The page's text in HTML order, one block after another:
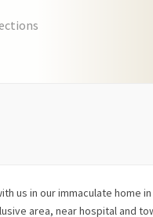
us in our immaculate home
area, near hospital and